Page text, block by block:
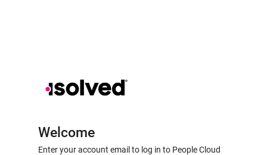
Welcome
Enter your account email to log in to People Cloud